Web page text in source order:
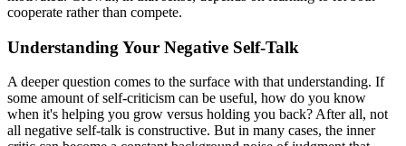
cooperate rather than compete.
Understanding Your Negative Self-Talk
A deeper question comes to the surface with that understanding. If
some amount of self-criticism can be useful, how do you know
when it's helping you grow versus holding you back? After all, not
all negative self-talk is constructive. But in many cases, the inner